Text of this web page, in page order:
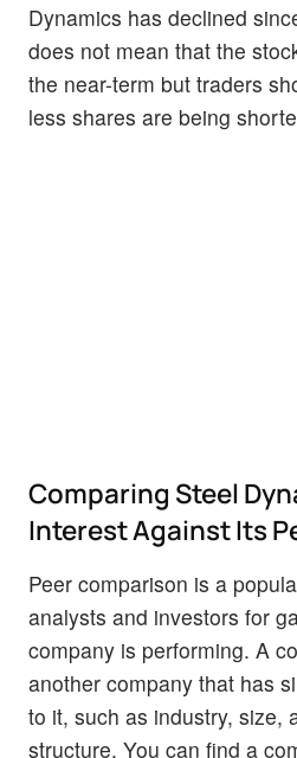
Dynamics has declined
does not mean that the
the near-term but traders
less shares are being
Comparing Steel
Interest Against Its
Peer comparison is a
analysts and investors for
company is performing. A
another company that has
to it, such as industry, size,
structure. You can find a